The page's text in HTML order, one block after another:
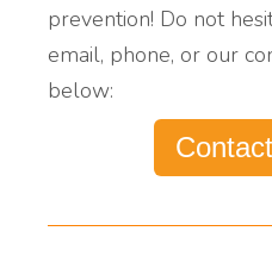
prevention! Do not
email, phone, or our
below: